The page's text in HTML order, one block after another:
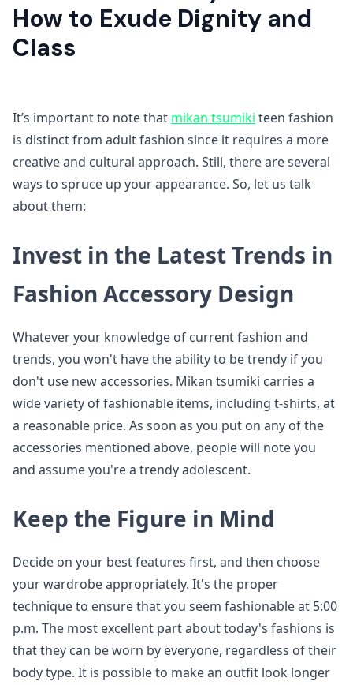
How to Exude Dignity and
Class
It’s important to note that mikan tsumiki teen fashion
is distinct from adult fashion since it requires a more
creative and cultural approach. Still, there are several
ways to spruce up your appearance. So, let us talk
about them:
Invest in the Latest Trends in
Fashion Accessory Design
Whatever your knowledge of current fashion and
trends, you won't have the ability to be trendy if you
don't use new accessories. Mikan tsumiki carries a
wide variety of fashionable items, including t-shirts, at
a reasonable price. As soon as you put on any of the
accessories mentioned above, people will note you
and assume you're a trendy adolescent.
Keep the Figure in Mind
Decide on your best features first, and then choose
your wardrobe appropriately. It's the proper
technique to ensure that you seem fashionable at 5:00
p.m. The most excellent part about today's fashions is
that they can be worn by everyone, regardless of their
body type. It is possible to make an outfit look longer